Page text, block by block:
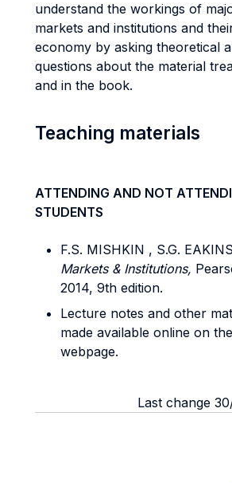
understand the workings of
markets and institutions and
economy by asking theoretical
questions about the material
and in the book.
Teaching materials
ATTENDING AND NOT
STUDENTS
F.S. MISHKIN , S.G.
Markets & Institutions,
2014, 9th edition.
Lecture notes and other
made available online on
webpage.
Last change